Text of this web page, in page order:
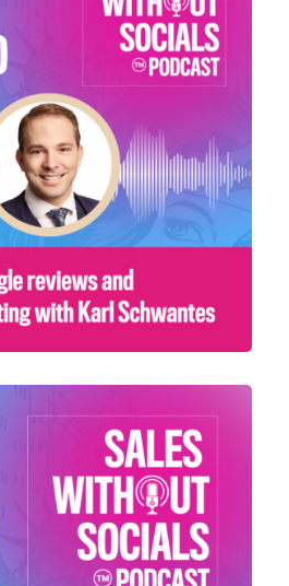
SEASON 1